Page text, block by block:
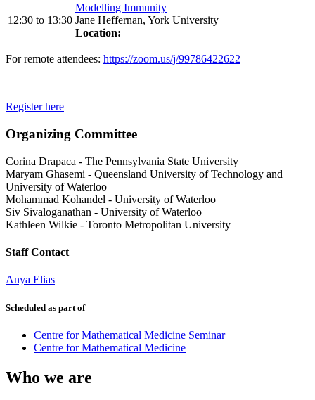
12:30 to 13:30
Modelling Immunity
Jane Heffernan, York University
Location:
For remote attendees: https://zoom.us/j/99786422622
Register here
Organizing Committee
Corina Drapaca - The Pennsylvania State University
Maryam Ghasemi - Queensland University of Technology and
University of Waterloo
Mohammad Kohandel - University of Waterloo
Siv Sivaloganathan - University of Waterloo
Kathleen Wilkie - Toronto Metropolitan University
Staff Contact
Anya Elias
Scheduled as part of
Centre for Mathematical Medicine Seminar
Centre for Mathematical Medicine
Who we are